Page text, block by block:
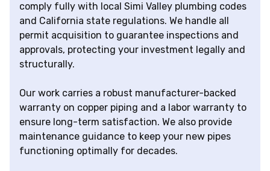
comply fully with local Simi Valley plumbing codes
and California state regulations. We handle all
permit acquisition to guarantee inspections and
approvals, protecting your investment legally and
structurally.
Our work carries a robust manufacturer-backed
warranty on copper piping and a labor warranty to
ensure long-term satisfaction. We also provide
maintenance guidance to keep your new pipes
functioning optimally for decades.